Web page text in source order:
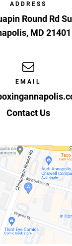
ADDRESS
Round Rd
, MD 21401
EMAIL
Contact Us